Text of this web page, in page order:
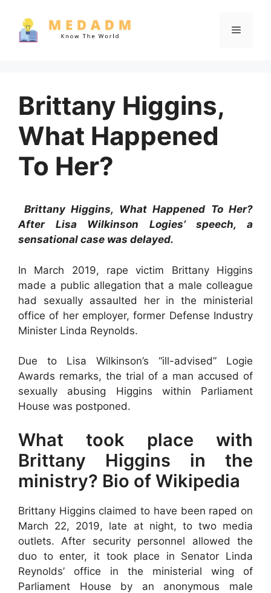
content
Menu
Brittany Higgins,
What Happened
To Her?
Brittany Higgins, What Happened To Her?
After Lisa Wilkinson Logies’ speech, a
sensational case was delayed.
In March 2019, rape victim Brittany Higgins
made a public allegation that a male colleague
had sexually assaulted her in the ministerial
office of her employer, former Defense Industry
Minister Linda Reynolds.
Due to Lisa Wilkinson’s “ill-advised” Logie
Awards remarks, the trial of a man accused of
sexually abusing Higgins within Parliament
House was postponed.
What took place with
Brittany Higgins in the
ministry? Bio of Wikipedia
Brittany Higgins claimed to have been raped on
March 22, 2019, late at night, to two media
outlets. After security personnel allowed the
duo to enter, it took place in Senator Linda
Reynolds’ office in the ministerial wing of
Parliament House by an anonymous male